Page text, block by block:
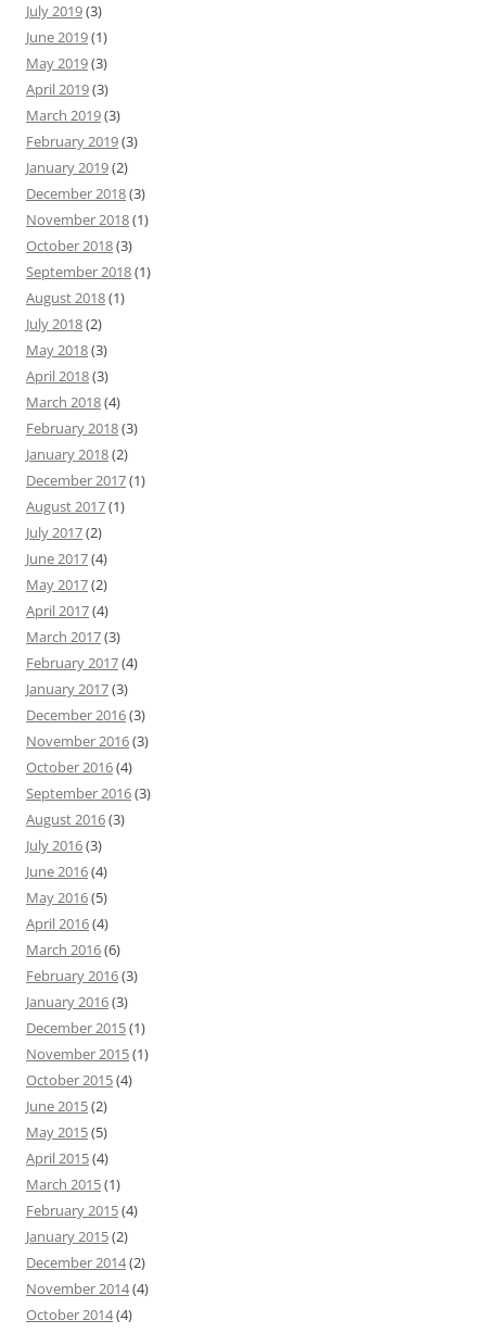
July 2019(3)
June 2019(1)
May 2019(3)
April 2019(3)
March 2019(3)
February 2019(3)
January 2019(2)
December 2018(3)
November 2018(1)
October 2018(3)
September 2018(1)
August 2018(1)
July 2018(2)
May 2018(3)
April 2018(3)
March 2018(4)
February 2018(3)
January 2018(2)
December 2017(1)
August 2017(1)
July 2017(2)
June 2017(4)
May 2017(2)
April 2017(4)
March 2017(3)
February 2017(4)
January 2017(3)
December 2016(3)
November 2016(3)
October 2016(4)
September 2016(3)
August 2016(3)
July 2016(3)
June 2016(4)
May 2016(5)
April 2016(4)
March 2016(6)
February 2016(3)
January 2016(3)
December 2015(1)
November 2015(1)
October 2015(4)
June 2015(2)
May 2015(5)
April 2015(4)
March 2015(1)
February 2015(4)
January 2015(2)
December 2014(2)
November 2014(4)
October 2014(4)